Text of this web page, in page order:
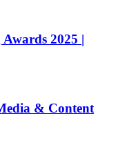
2025 |
& Content